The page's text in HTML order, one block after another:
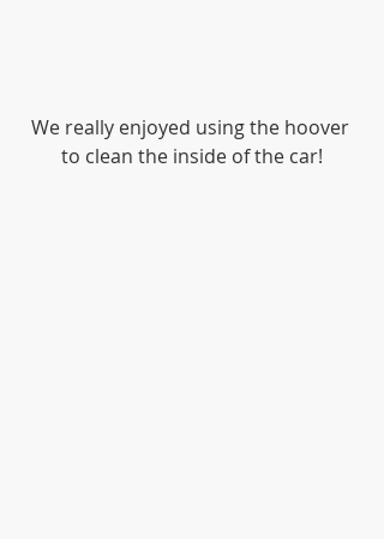
We really enjoyed using the hoover
to clean the inside of the car!